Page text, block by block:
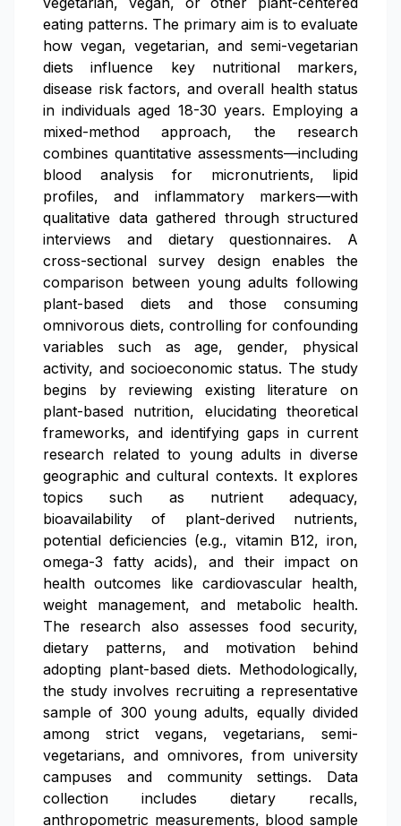
eating patterns. The primary aim is to evaluate
how vegan, vegetarian, and semi-vegetarian
diets influence key nutritional markers,
disease risk factors, and overall health status
in individuals aged 18-30 years. Employing a
mixed-method approach, the research
combines quantitative assessments—including
blood analysis for micronutrients, lipid
profiles, and inflammatory markers—with
qualitative data gathered through structured
interviews and dietary questionnaires. A
cross-sectional survey design enables the
comparison between young adults following
plant-based diets and those consuming
omnivorous diets, controlling for confounding
variables such as age, gender, physical
activity, and socioeconomic status. The study
begins by reviewing existing literature on
plant-based nutrition, elucidating theoretical
frameworks, and identifying gaps in current
research related to young adults in diverse
geographic and cultural contexts. It explores
topics such as nutrient adequacy,
bioavailability of plant-derived nutrients,
potential deficiencies (e.g., vitamin B12, iron,
omega-3 fatty acids), and their impact on
health outcomes like cardiovascular health,
weight management, and metabolic health.
The research also assesses food security,
dietary patterns, and motivation behind
adopting plant-based diets. Methodologically,
the study involves recruiting a representative
sample of 300 young adults, equally divided
among strict vegans, vegetarians, semi-
vegetarians, and omnivores, from university
campuses and community settings. Data
collection includes dietary recalls,
anthropometric measurements, blood sample